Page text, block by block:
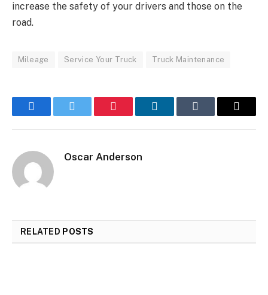
increase the safety of your drivers and those on the
road.
Mileage Service Your Truck Truck Maintenance
FacebookTwitter Pinterest LinkedInTumblr Email
Oscar Anderson
RELATED POSTS